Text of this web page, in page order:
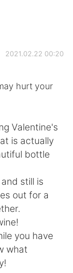
2021.02.22 00:20
hurt your
Valentine's
is actually
bottle
still is
out for a
you have
what